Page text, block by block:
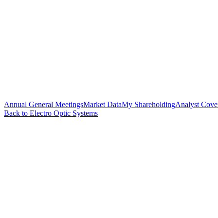
Annual General MeetingsMarket DataMy ShareholdingAnalyst
Back to Electro Optic Systems